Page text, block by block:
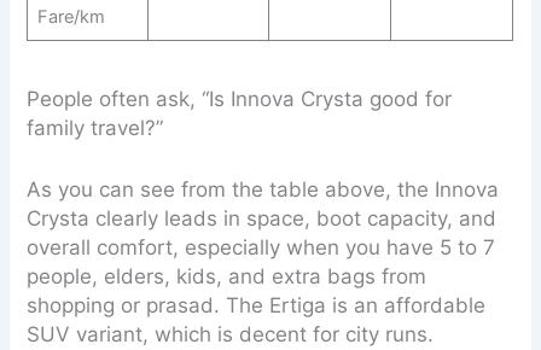
Fare/km
People often ask, “Is Innova Crysta good for
family travel?”
As you can see from the table above, the Innova
Crysta clearly leads in space, boot capacity, and
overall comfort, especially when you have 5 to 7
people, elders, kids, and extra bags from
shopping or prasad. The Ertiga is an affordable
SUV variant, which is decent for city runs.